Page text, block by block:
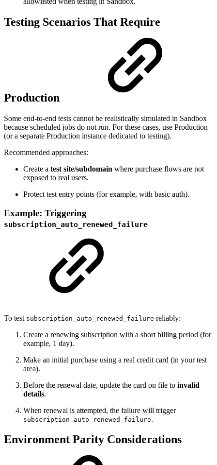
Testing Scenarios That Require
Production
Some end-to-end tests cannot be realistically simulated in Sandbox
because scheduled jobs do not run. For these cases, use Production
(or a separate Production instance dedicated to testing).
Recommended approaches:
Create a test site/subdomain where purchase flows are not
exposed to real users.
Protect test entry points (for example, with basic auth).
Example: Triggering
subscription_auto_renewed_failure
To test subscription_auto_renewed_failure reliably:
Create a renewing subscription with a short billing period (for
example, 1 day).
Make an initial purchase using a real credit card (in your test
area).
Before the renewal date, update the card on file to invalid
details.
When renewal is attempted, the failure will trigger
subscription_auto_renewed_failure.
Environment Parity Considerations